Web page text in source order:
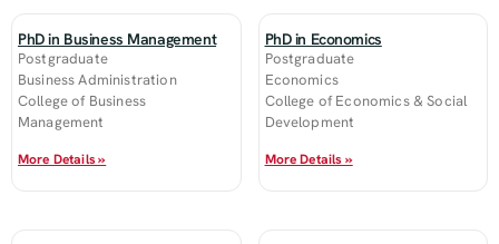
PhD in Business Management
Postgraduate
Business Administration
College of Business
Management
More Details »
PhD in Economics
Postgraduate
Economics
College of Economics & Social
Development
More Details »